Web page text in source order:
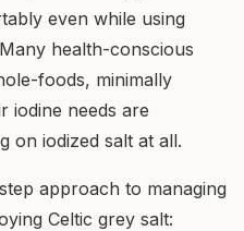
even while using
health-conscious
foods, minimally
iodine needs are
on iodized salt at all.
approach to managing
Celtic grey salt: